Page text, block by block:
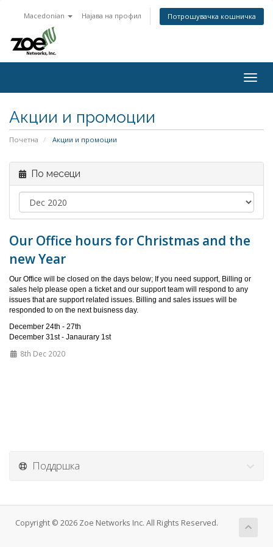
Macedonian Најава на профил Потрошувачка кошничка
Акции и промоции
Почетна Акции и промоции
По месеци
Our Office hours for Christmas and the
new Year
Our Office will be closed on the days below; If you need support, Billing or
sales help please open a ticket and our support team will respond to any
issues that are support related issues. Billing and sales issues will be
responded to on the next buisness day.
December 24th - 27th
December 31st - Janaurary 1st
8th Dec 2020
Поддршка
Copyright © 2026 Zoe Networks Inc. All Rights Reserved.